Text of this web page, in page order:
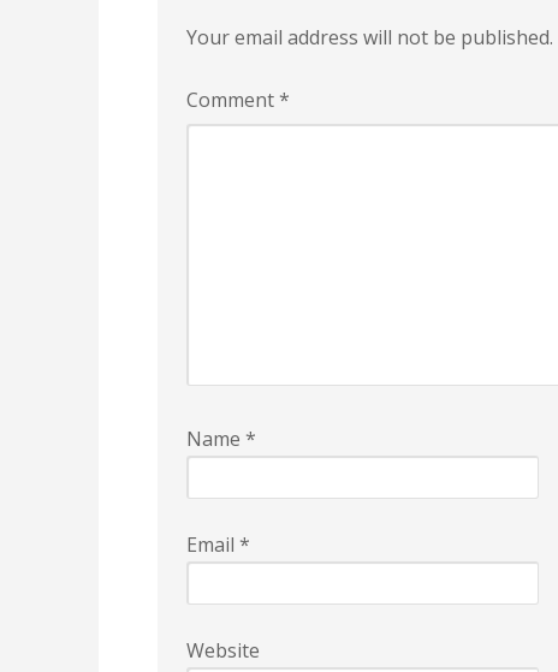
Your email address will not be published.
Comment*
Name *
Email *
Website